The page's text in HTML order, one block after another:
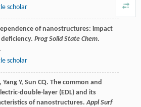
scholar
of nanostructures: impact
Prog Solid State Chem.
scholar
Yang Y, Sun CQ. The common and
double-layer (EDL) and its
of nanostructures.Appl Surf